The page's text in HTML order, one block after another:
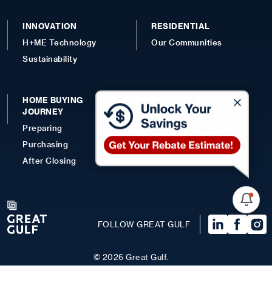
INNOVATION
H+ME Technology
Sustainability
RESIDENTIAL
Our Communities
HOME BUYING
JOURNEY
Preparing
Purchasing
After Closing
Design Studio
Customer Care
Contact
FOLLOW GREAT GULF
© 2026 Great Gulf.